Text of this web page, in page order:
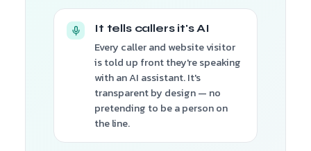
It tells callers it's AI
Every caller and website visitor
is told up front they're speaking
with an AI assistant. It's
transparent by design — no
pretending to be a person on
the line.